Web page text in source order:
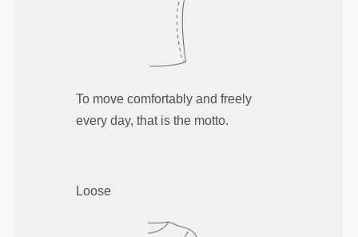
To move comfortably and freely
every day, that is the motto.
Loose